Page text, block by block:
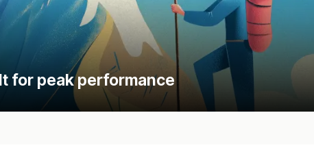
for peak performance